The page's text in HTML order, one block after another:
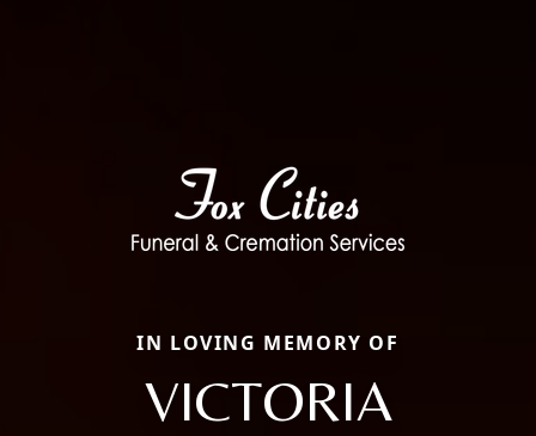
IN LOVING MEMORY OF
VICTORIA